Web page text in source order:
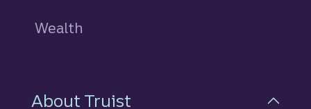
Wealth
About Truist